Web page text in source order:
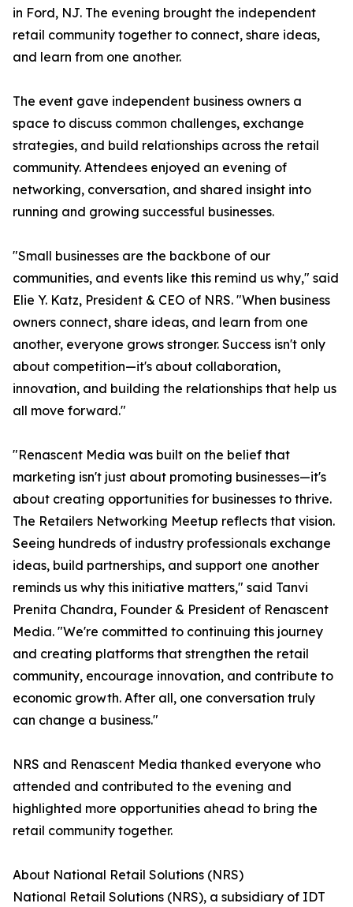
in Ford, NJ. The evening brought the independent
retail community together to connect, share ideas,
and learn from one another.
The event gave independent business owners a
space to discuss common challenges, exchange
strategies, and build relationships across the retail
community. Attendees enjoyed an evening of
networking, conversation, and shared insight into
running and growing successful businesses.
"Small businesses are the backbone of our
communities, and events like this remind us why," said
Elie Y. Katz, President & CEO of NRS. "When business
owners connect, share ideas, and learn from one
another, everyone grows stronger. Success isn't only
about competition—it's about collaboration,
innovation, and building the relationships that help us
all move forward."
"Renascent Media was built on the belief that
marketing isn't just about promoting businesses—it's
about creating opportunities for businesses to thrive.
The Retailers Networking Meetup reflects that vision.
Seeing hundreds of industry professionals exchange
ideas, build partnerships, and support one another
reminds us why this initiative matters," said Tanvi
Prenita Chandra, Founder & President of Renascent
Media. "We're committed to continuing this journey
and creating platforms that strengthen the retail
community, encourage innovation, and contribute to
economic growth. After all, one conversation truly
can change a business."
NRS and Renascent Media thanked everyone who
attended and contributed to the evening and
highlighted more opportunities ahead to bring the
retail community together.
About National Retail Solutions (NRS)
National Retail Solutions (NRS), a subsidiary of IDT